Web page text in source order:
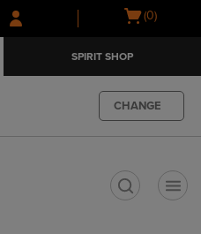
Skip
to
Skip
to
menu
Open
(0)
SPIRIT SHOP
CHANGE